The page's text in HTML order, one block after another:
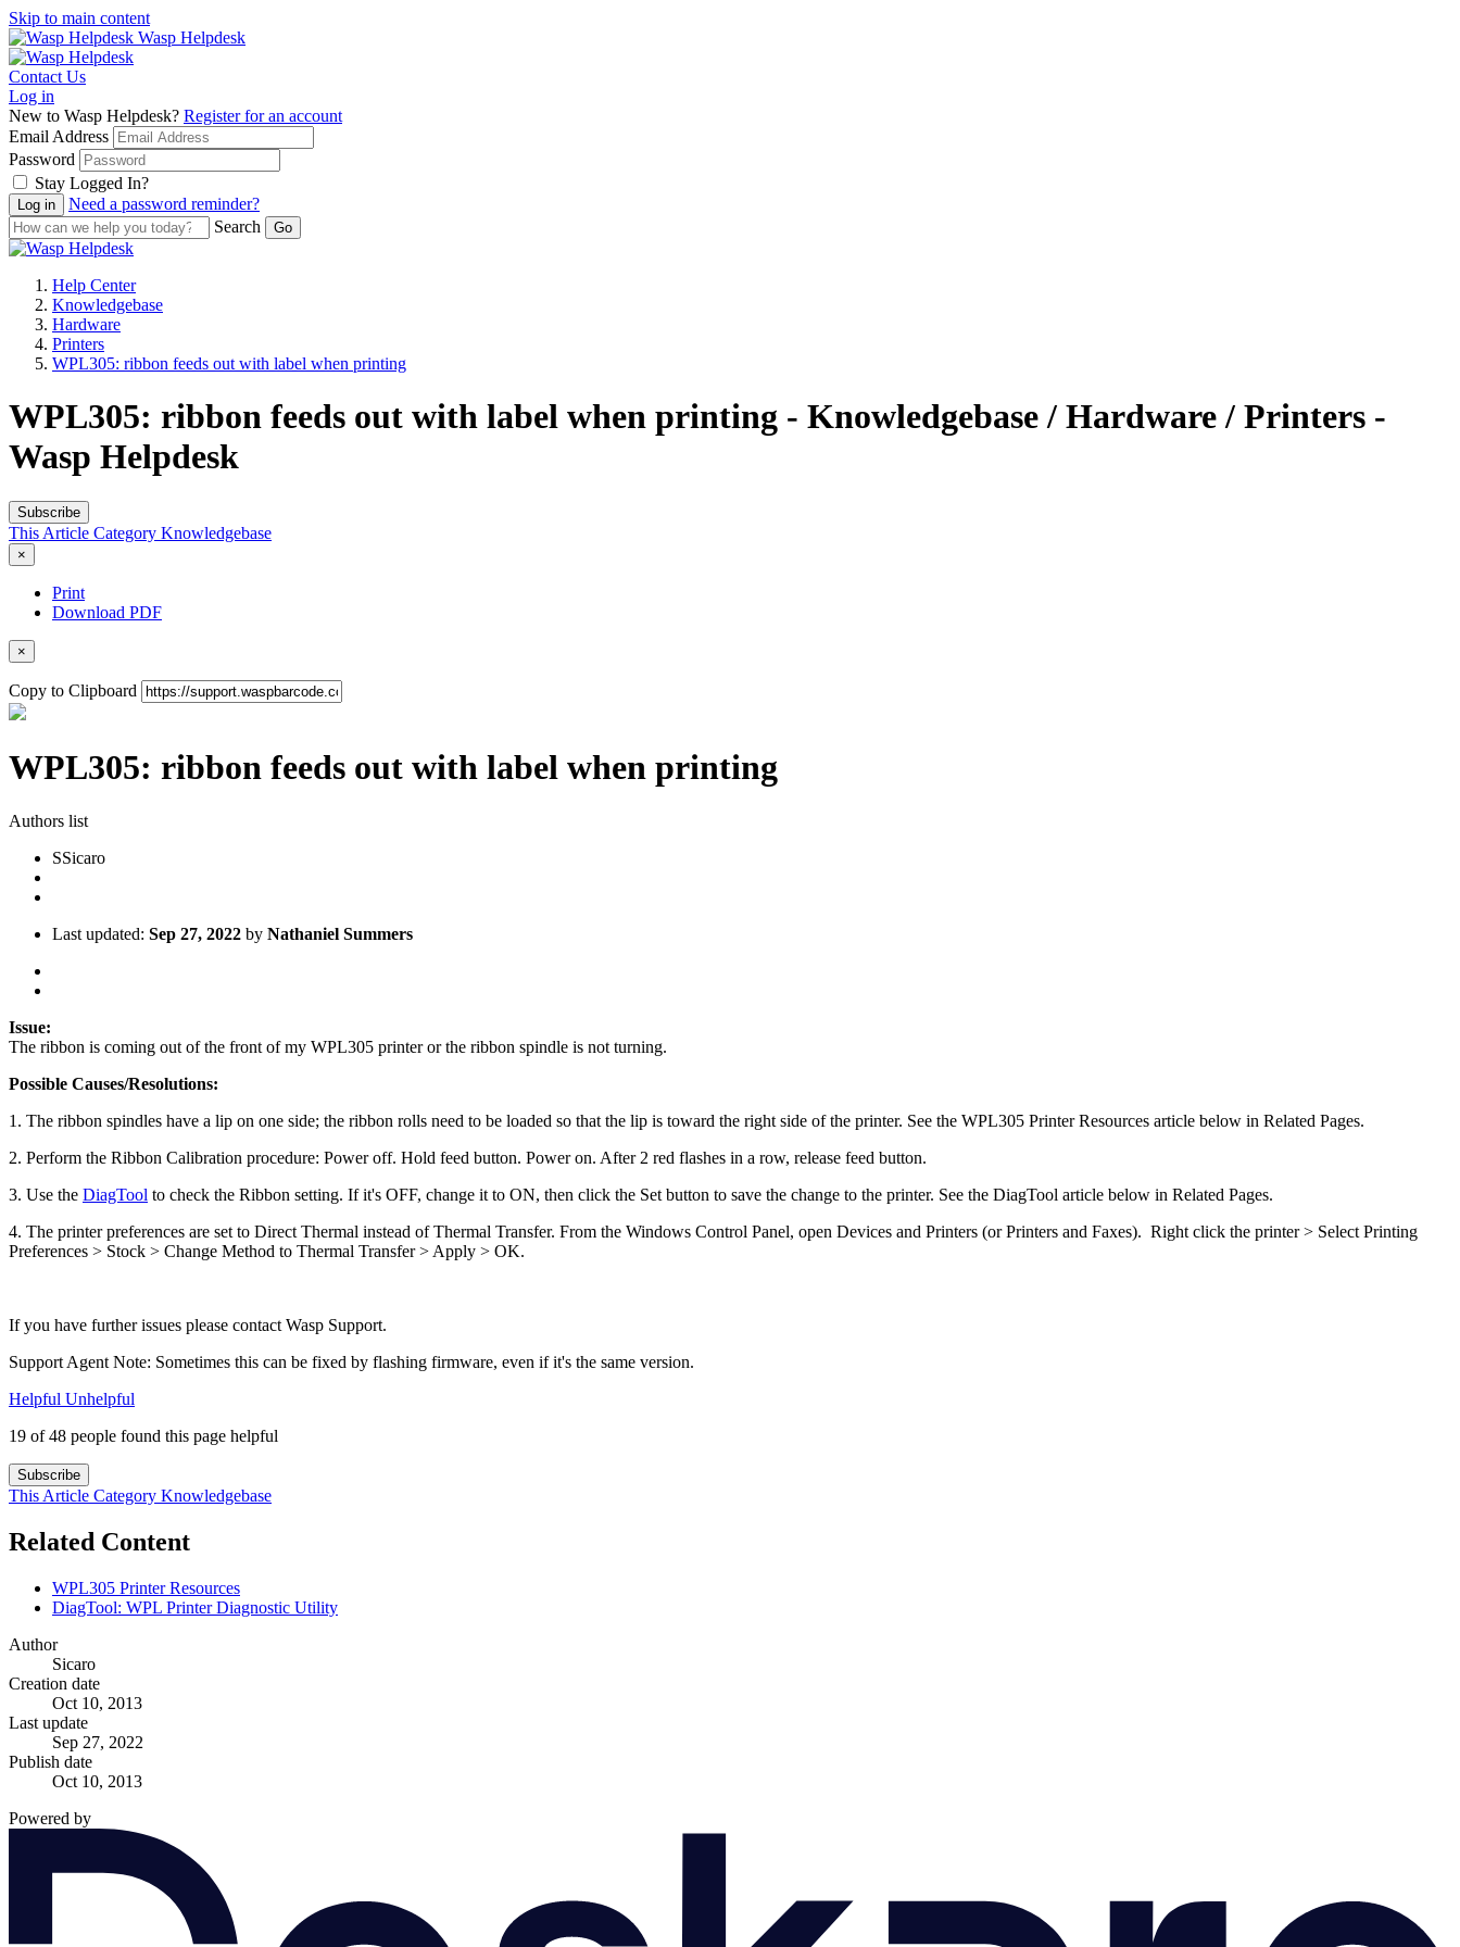
Skip to main content
Wasp Helpdesk
Contact Us
Log in
New to Wasp Helpdesk? Register for an account
Email Address
Password
Stay Logged In?
Need a password reminder?
Search
Help Center
Knowledgebase
Hardware
Printers
WPL305: ribbon feeds out with label when printing
WPL305: ribbon feeds out with label when printing - Knowledgebase / Hardware / Printers -
Wasp Helpdesk
Subscribe
This Article Category Knowledgebase
×
Print
Download PDF
×
Copy to Clipboard
WPL305: ribbon feeds out with label when printing
Authors list
SSicaro
Last updated: Sep 27, 2022 by Nathaniel Summers
Issue:
The ribbon is coming out of the front of my WPL305 printer or the ribbon spindle is not turning.
Possible Causes/Resolutions:
1. The ribbon spindles have a lip on one side; the ribbon rolls need to be loaded so that the lip is toward the right side of the printer. See the WPL305 Printer Resources article below in Related Pages.
2. Perform the Ribbon Calibration procedure: Power off. Hold feed button. Power on. After 2 red flashes in a row, release feed button.
3. Use the DiagTool to check the Ribbon setting. If it's OFF, change it to ON, then click the Set button to save the change to the printer. See the DiagTool article below in Related Pages.
4. The printer preferences are set to Direct Thermal instead of Thermal Transfer. From the Windows Control Panel, open Devices and Printers (or Printers and Faxes). Right click the printer > Select Printing
Preferences > Stock > Change Method to Thermal Transfer > Apply > OK.
If you have further issues please contact Wasp Support.
Support Agent Note: Sometimes this can be fixed by flashing firmware, even if it's the same version.
Helpful Unhelpful
19 of 48 people found this page helpful
Subscribe
This Article Category Knowledgebase
Related Content
WPL305 Printer Resources
DiagTool: WPL Printer Diagnostic Utility
Author
Sicaro
Creation date
Oct 10, 2013
Last update
Sep 27, 2022
Publish date
Oct 10, 2013
Powered by